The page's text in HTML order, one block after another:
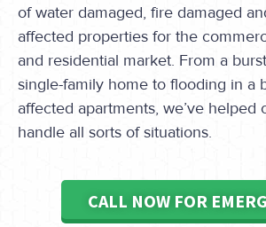
of water damaged, fire damaged
affected properties for the
and residential market. From a
single-family home to flooding in a
affected apartments, we’ve helped
handle all sorts of situations.
CALL NOW FOR